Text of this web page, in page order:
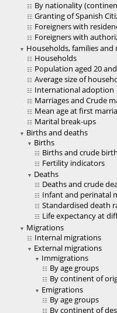
By nationality
Granting of Spanish
Foreigners with
Foreigners with
Households, families and
Households
Population aged 20
Average size of
International adoption
Marriages and Crude
Mean age at first
Marital break-ups
Births and deaths
Births
Births and crude
Fertility indicators
Deaths
Deaths and crude
Infant and perinatal
Standardised death
Life expectancy at
Migrations
Internal migrations
External migrations
Immigrations
By age groups
By continent of
Emigrations
By age groups
By continent of